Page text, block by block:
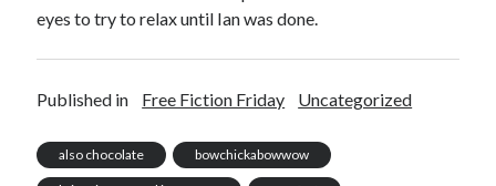
eyes to try to relax until Ian was done.
Published in Free Fiction Friday Uncategorized
also chocolate bowchickabowwow